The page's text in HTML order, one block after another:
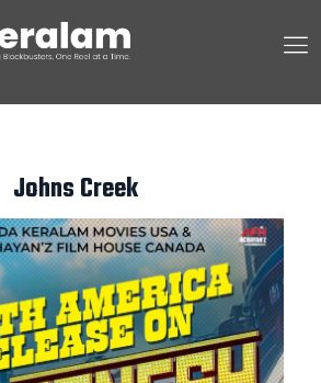
Johns Creek